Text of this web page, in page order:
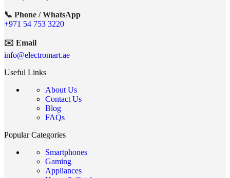
📞 Phone / WhatsApp
+971 54 753 3220
✉️ Email
info@electromart.ae
Useful Links
About Us
Contact Us
Blog
FAQs
Popular Categories
Smartphones
Gaming
Appliances